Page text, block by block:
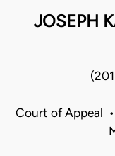
JOSEPH
Court of Appeal